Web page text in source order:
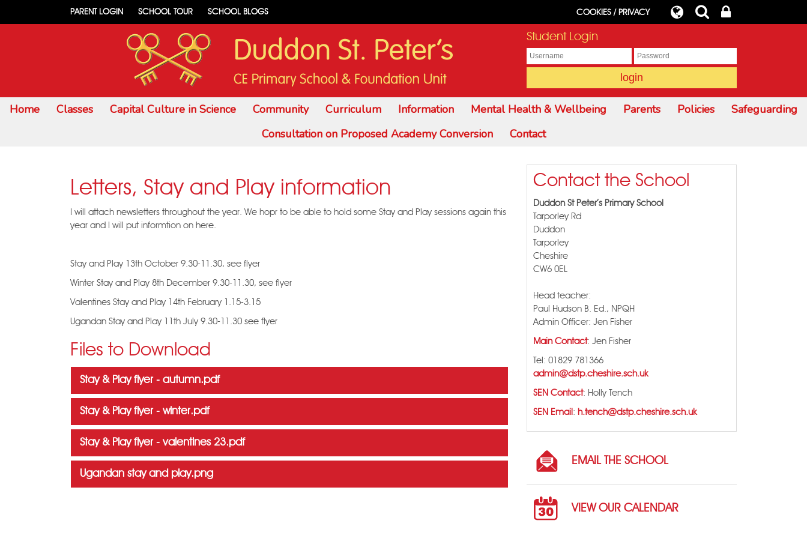
PARENT LOGIN SCHOOL TOUR SCHOOL BLOGS COOKIES / PRIVACY
Student Login
Home Classes Capital Culture in Science Community Curriculum Information Mental Health & Wellbeing Parents Policies
Safeguarding
Consultation on Proposed Academy Conversion
Contact
Letters, Stay and Play information
I will attach newsletters throughout the year. We hopr to be able to hold some Stay and Play sessions again this
year and I will put informtion on here.
Stay and Play 13th October 9.30-11.30, see flyer
Winter Stay and Play 8th December 9.30-11.30, see flyer
Valentines Stay and Play 14th February 1.15-3.15
Ugandan Stay and Play 11th July 9.30-11.30 see flyer
Files to Download
Stay & Play flyer - autumn.pdf
Stay & Play flyer - winter.pdf
Stay & Play flyer - valentines 23.pdf
Ugandan stay and play.png
Contact the School
Duddon St Peter's Primary School
Tarporley Rd
Duddon
Tarporley
Cheshire
CW6 0EL
Head teacher:
Paul Hudson B. Ed., NPQH
Admin Officer: Jen Fisher
Main Contact: Jen Fisher
Tel: 01829 781366
admin@dstp.cheshire.sch.uk
SEN Contact: Holly Tench
SEN Email : h.tench@dstp.cheshire.sch.uk
EMAIL THE SCHOOL
VIEW OUR CALENDAR